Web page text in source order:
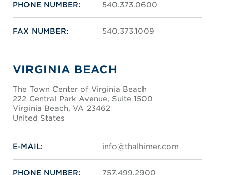
PHONE NUMBER: 540.373.0600
FAX NUMBER: 540.373.1009
VIRGINIA BEACH
The Town Center of Virginia Beach
222 Central Park Avenue, Suite 1500
Virginia Beach, VA 23462
United States
E-MAIL: info@thalhimer.com
PHONE NUMBER: 757.499.2900